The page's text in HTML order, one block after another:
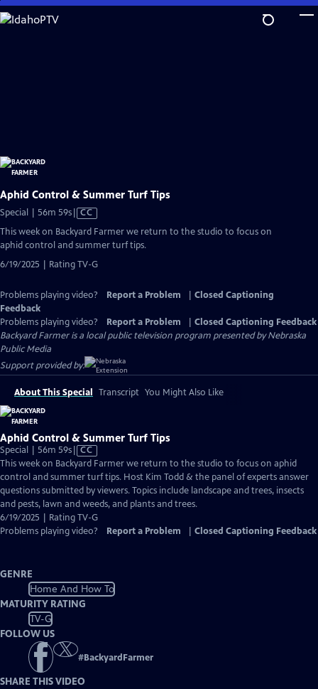
Skip
to
Aphid Control & Summer Turf Tips
Special | 56m 59sVideo
has
Closed
CC
This week on Backyard Farmer we return to the studio to focus on
aphid control and summer turf tips.
6/19/2025 | Rating TV-G
Problems playing video? Report a Problem
Closed Captioning
Feedback
Problems playing video?
Report a Problem
Closed Captioning Feedback
Backyard Farmeris a local public television program presented byNebraska
Public Media
Support provided by:
About This Special Transcript You Might Also Like
Aphid Control & Summer Turf Tips
Special | 56m 59sVideo
has
Closed
Captions
CC
This week on Backyard Farmer we return to the studio to focus on aphid
control and summer turf tips. Host Kim Todd & the panel of experts answer
questions submitted by viewers. Topics include landscape and trees, insects
and pests, lawn and weeds, and plants and trees.
6/19/2025 | Rating TV-G
Problems playing video?
Report a Problem Closed Captioning Feedback
GENRE
Home And How To
MATURITY RATING
TV-G
FOLLOW US
#BackyardFarmer
SHARE THIS VIDEO